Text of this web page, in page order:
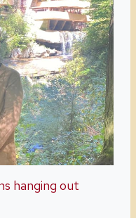
hanging out